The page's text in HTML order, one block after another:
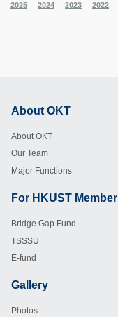
2025 2024 2023 2022
About OKT
About OKT
Our Team
Major Functions
For HKUST Member
Bridge Gap Fund
TSSSU
E-fund
Footer
Gallery
Photos